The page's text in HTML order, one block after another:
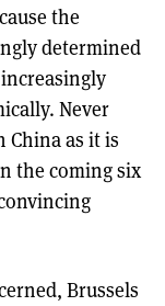
the
determined
Never
China as it is
the coming six
Brussels